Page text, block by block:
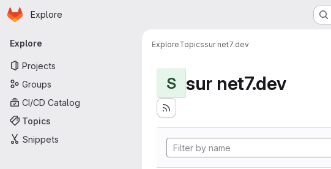
Skip to main content
Homepage
Explore
Primary navigation
Explore
Projects
Groups
CI/CD Catalog
Topics
Snippets
ExploreTopicssur net7.dev
S sur net7.dev